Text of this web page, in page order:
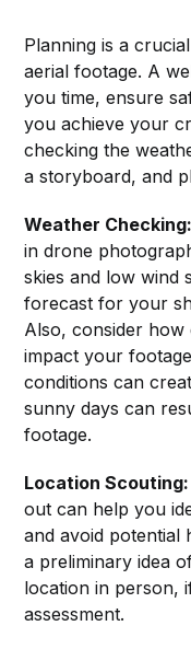
Planning is a
aerial footage. A
you time, ensure
you achieve your
checking the
a storyboard, and
Weather Checking:
in drone
skies and low wind
forecast for your
Also, consider
impact your
conditions can
sunny days can
footage.
Location Scouting:
out can help you
and avoid potential
a preliminary idea
location in person,
assessment.